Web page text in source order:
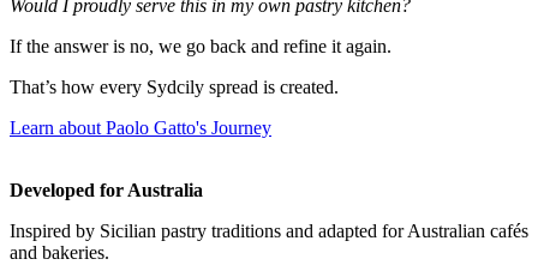
Would I proudly serve this in my own pastry kitchen?
If the answer is no, we go back and refine it again.
That’s how every Sydcily spread is created.
Learn about Paolo Gatto's Journey
Developed for Australia
Inspired by Sicilian pastry traditions and adapted for Australian cafés
and bakeries.